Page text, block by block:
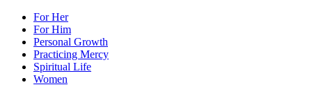
For Her
For Him
Personal Growth
Practicing Mercy
Spiritual Life
Women